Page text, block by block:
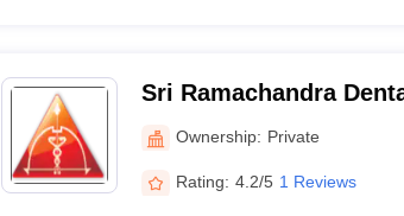
Sri Ramachandra
Chennai
Ownership: Private
Rating: 4.2/5 1 Reviews